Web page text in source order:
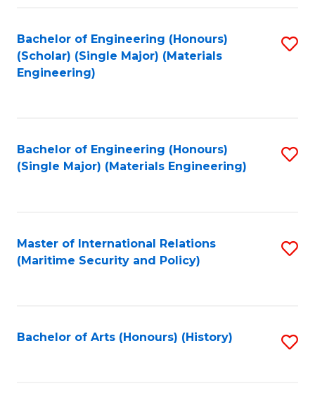
Bachelor of Engineering (Honours)
(Scholar) (Single Major) (Materials
Engineering)
Bachelor of Engineering (Honours)
(Single Major) (Materials Engineering)
Master of International Relations
(Maritime Security and Policy)
Bachelor of Arts (Honours) (History)